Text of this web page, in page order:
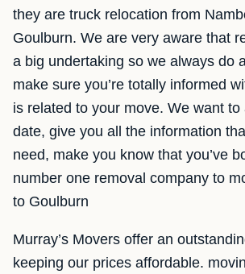
they are truck relocation from
Goulburn. We are very aware that
a big undertaking so we always do
make sure you’re totally informed
is related to your move. We want to
date, give you all the information
need, make you know that you’ve
number one removal company to
to Goulburn
Murray’s Movers offer an
keeping our prices affordable.